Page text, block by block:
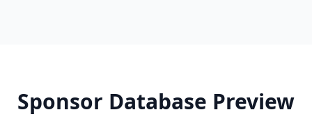
Sponsor Database Preview